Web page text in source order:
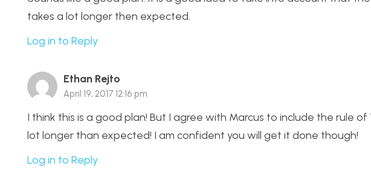
takes a lot longer then expected.
Log in to Reply
Ethan Rejto
April 19, 2017 12:16 pm
I think this is a good plan! But I agree with Marcus to include the rule
lot longer than expected! I am confident you will get it done though!
Log in to Reply